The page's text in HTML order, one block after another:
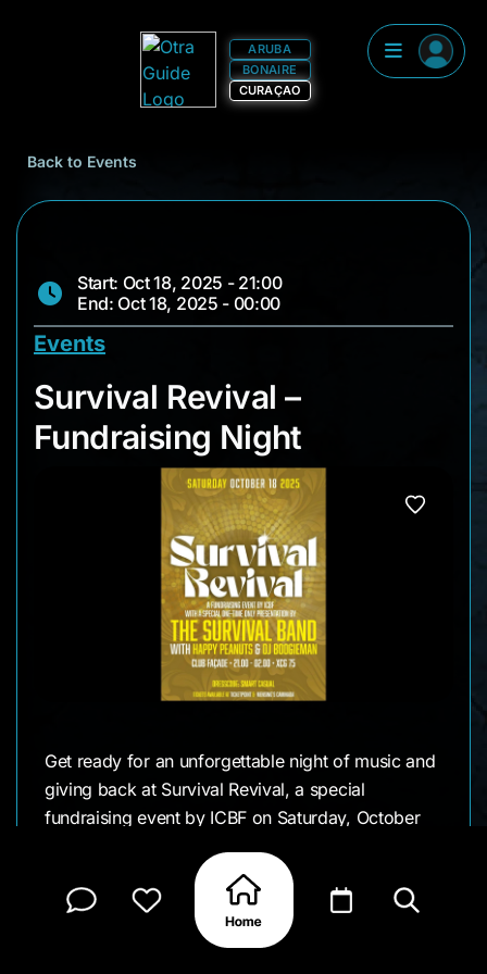
ARUBA
BONAIRE
CURAÇAO
Back to Events
Start: Oct 18, 2025 - 21:00
End: Oct 18, 2025 - 00:00
Events
Survival Revival –
Survival Revival –
Fundraising Night
Get ready for an unforgettable night of music and
giving back at Survival Revival, a special
fundraising event by ICBF on Saturday, October
time performance by The Survival Band, joined by
the lively Happy Peanuts Band and beats from DJ